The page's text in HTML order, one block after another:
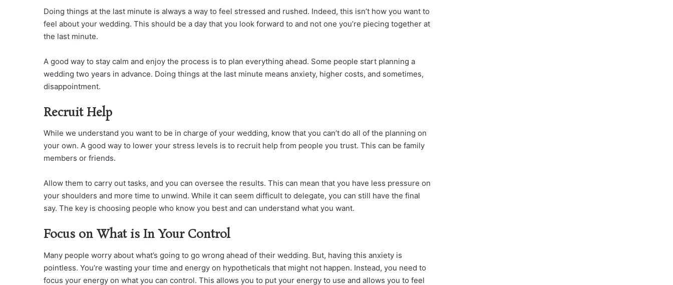
Doing things at the last minute is always a way to feel stressed and rushed. Indeed, this isn’t how you want to
feel about your wedding. This should be a day that you look forward to and not one you’re piecing together at
the last minute.
A good way to stay calm and enjoy the process is to plan everything ahead. Some people start planning a
wedding two years in advance. Doing things at the last minute means anxiety, higher costs, and sometimes,
disappointment.
Recruit Help
While we understand you want to be in charge of your wedding, know that you can’t do all of the planning on
your own. A good way to lower your stress levels is to recruit help from people you trust. This can be family
members or friends.
Allow them to carry out tasks, and you can oversee the results. This can mean that you have less pressure on
your shoulders and more time to unwind. While it can seem difficult to delegate, you can still have the final
say. The key is choosing people who know you best and can understand what you want.
Focus on What is In Your Control
Many people worry about what’s going to go wrong ahead of their wedding. But, having this anxiety is
pointless. You’re wasting your time and energy on hypotheticals that might not happen. Instead, you need to
focus your energy on what you can control. This allows you to put your energy to use and allows you to feel